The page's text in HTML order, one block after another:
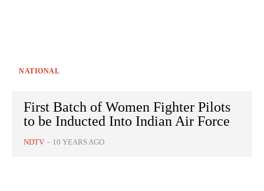
NATIONAL
First Batch of Women Fighter Pilots
to be Inducted Into Indian Air Force
NDTV - 10 YEARS AGO